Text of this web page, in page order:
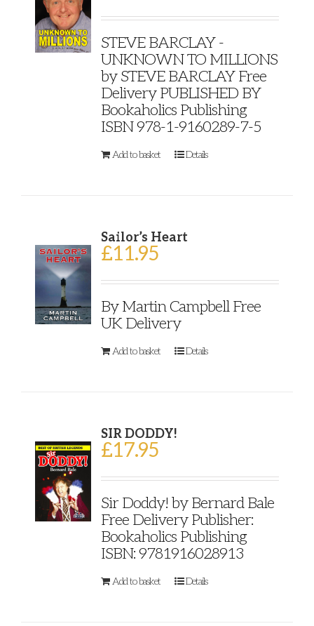
STEVE BARCLAY -
UNKNOWN TO MILLIONS
by STEVE BARCLAY Free
Delivery PUBLISHED BY
Bookaholics Publishing
ISBN 978-1-9160289-7-5
Add to basket Details
Sailor’s Heart
£11.95
By Martin Campbell Free
UK Delivery
Add to basket Details
SIR DODDY!
£17.95
Sir Doddy! by Bernard Bale
Free Delivery Publisher:
Bookaholics Publishing
ISBN: 9781916028913
Add to basket Details